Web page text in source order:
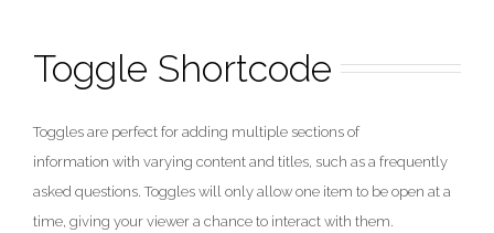
Toggle Shortcode
Toggles are perfect for adding multiple sections of
information with varying content and titles, such as a frequently
asked questions. Toggles will only allow one item to be open at a
time, giving your viewer a chance to interact with them.